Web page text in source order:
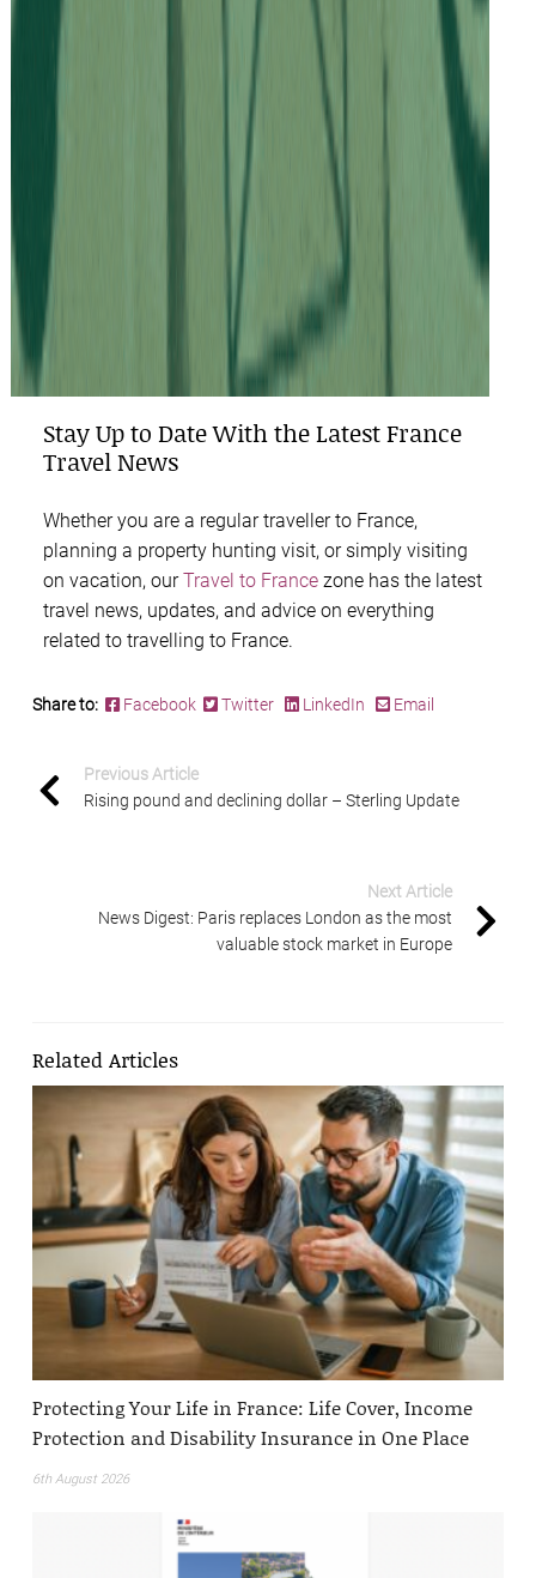
Stay Up to Date With the Latest France
Travel News
Whether you are a regular traveller to France,
planning a property hunting visit, or simply visiting
on vacation, ourTravel to France zone has the latest
travel news, updates, and advice on everything
related to travelling to France.
Share to: Facebook Twitter LinkedIn Email
Previous Article
Rising pound and declining dollar – Sterling Update
Next Article
News Digest: Paris replaces London as the most
valuable stock market in Europe
Related Articles
Protecting Your Life in France: Life Cover, Income
Protection and Disability Insurance in One Place
6th August 2026